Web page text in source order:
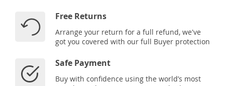
Free Returns
Arrange your return for a full refund, we've
got you covered with our full Buyer protection
Safe Payment
Buy with confidence using the world’s most